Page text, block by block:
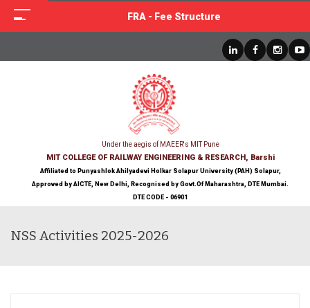
FRA - Fee Structure
Under the aegis of MAEER's MIT Pune
MIT COLLEGE OF RAILWAY ENGINEERING & RESEARCH, Barshi
Affiliated to Punyashlok Ahilyadevi Holkar Solapur University (PAH) Solapur,
Approved by AICTE, New Delhi, Recognised by Govt.Of Maharashtra, DTE Mumbai.
DTE CODE - 06901
NSS Activities 2025-2026